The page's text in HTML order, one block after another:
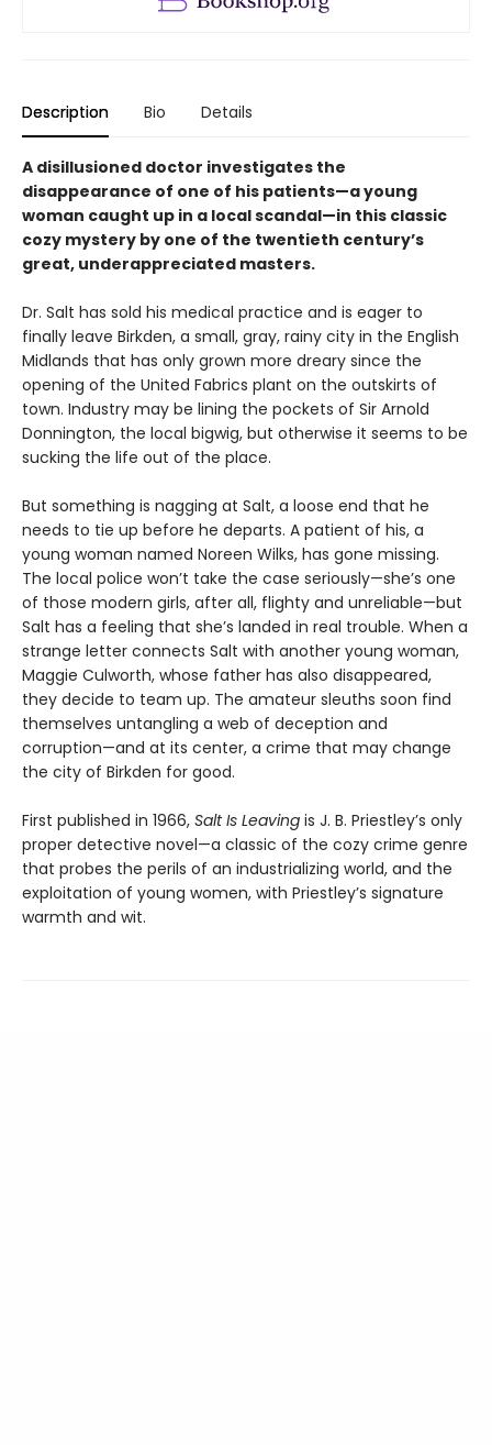
Description Bio Details
A disillusioned doctor investigates the
disappearance of one of his patients—a young
woman caught up in a local scandal—in this classic
cozy mystery by one of the twentieth century’s
great, underappreciated masters.
Dr. Salt has sold his medical practice and is eager to
finally leave Birkden, a small, gray, rainy city in the English
Midlands that has only grown more dreary since the
opening of the United Fabrics plant on the outskirts of
town. Industry may be lining the pockets of Sir Arnold
Donnington, the local bigwig, but otherwise it seems to be
sucking the life out of the place.
But something is nagging at Salt, a loose end that he
needs to tie up before he departs. A patient of his, a
young woman named Noreen Wilks, has gone missing.
The local police won’t take the case seriously—she’s one
of those modern girls, after all, flighty and unreliable—but
Salt has a feeling that she’s landed in real trouble. When a
strange letter connects Salt with another young woman,
Maggie Culworth, whose father has also disappeared,
they decide to team up. The amateur sleuths soon find
themselves untangling a web of deception and
corruption—and at its center, a crime that may change
the city of Birkden for good.
First published in 1966, Salt Is Leaving is J. B. Priestley’s only
proper detective novel—a classic of the cozy crime genre
that probes the perils of an industrializing world, and the
exploitation of young women, with Priestley’s signature
warmth and wit.